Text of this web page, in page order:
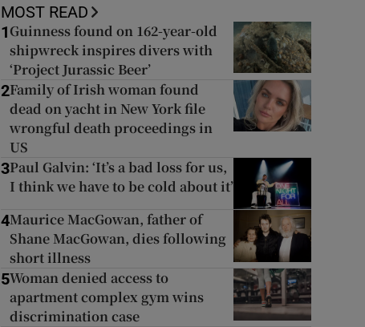
MOST READ
1 Guinness found on 162-year-old
shipwreck inspires divers with
‘Project Jurassic Beer’
2Family of Irish woman found
dead on yacht in New York file
wrongful death proceedings in
US
3Paul Galvin: ‘It’s a bad loss for us,
I think we have to be cold about it’
4Maurice MacGowan, father of
Shane MacGowan, dies following
short illness
5Woman denied access to
apartment complex gym wins
discrimination case